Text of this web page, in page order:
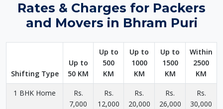
Rates & Charges for Packers
and Movers in Bhram Puri
Shifting Type
Up to
50 KM
Up to
500
KM
Up to
1000
KM
Up to
1500
KM
Within
2500
KM
1 BHK Home
Rs.
7,000
Rs.
12,000
Rs.
20,000
Rs.
26,000
Rs.
30,000